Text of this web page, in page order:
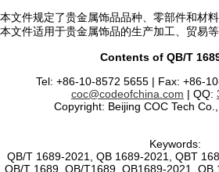
本文件规定了贵金属饰品品种、零部件和材料
本文件适用于贵金属饰品的生产加工、贸易等
Contents of QB/T
Tel: +86-10-8572 5655 | Fax: +86-
coc@codeofchina.com | QQ:
Copyright: Beijing COC Tech
Keywords:
QB/T 1689-2021, QB 1689-2021, QBT
QB/T 1689, QB/T1689, QB1689-2021, QB